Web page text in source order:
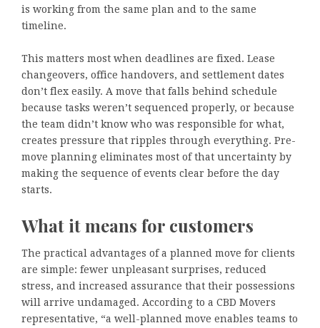
is working from the same plan and to the same
timeline.
This matters most when deadlines are fixed. Lease
changeovers, office handovers, and settlement dates
don’t flex easily. A move that falls behind schedule
because tasks weren’t sequenced properly, or because
the team didn’t know who was responsible for what,
creates pressure that ripples through everything. Pre-
move planning eliminates most of that uncertainty by
making the sequence of events clear before the day
starts.
What it means for customers
The practical advantages of a planned move for clients
are simple: fewer unpleasant surprises, reduced
stress, and increased assurance that their possessions
will arrive undamaged. According to a CBD Movers
representative, “a well-planned move enables teams to